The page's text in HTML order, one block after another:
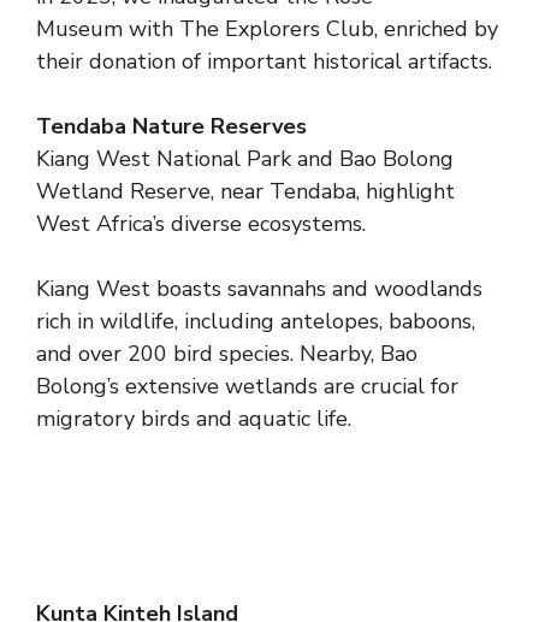
Museum with The Explorers Club, enriched by
their donation of important historical artifacts.
Tendaba Nature Reserves
Kiang West National Park and Bao Bolong
Wetland Reserve, near Tendaba, highlight
West Africa’s diverse ecosystems.
Kiang West boasts savannahs and woodlands
rich in wildlife, including antelopes, baboons,
and over 200 bird species. Nearby, Bao
Bolong’s extensive wetlands are crucial for
migratory birds and aquatic life.
Kunta Kinteh Island